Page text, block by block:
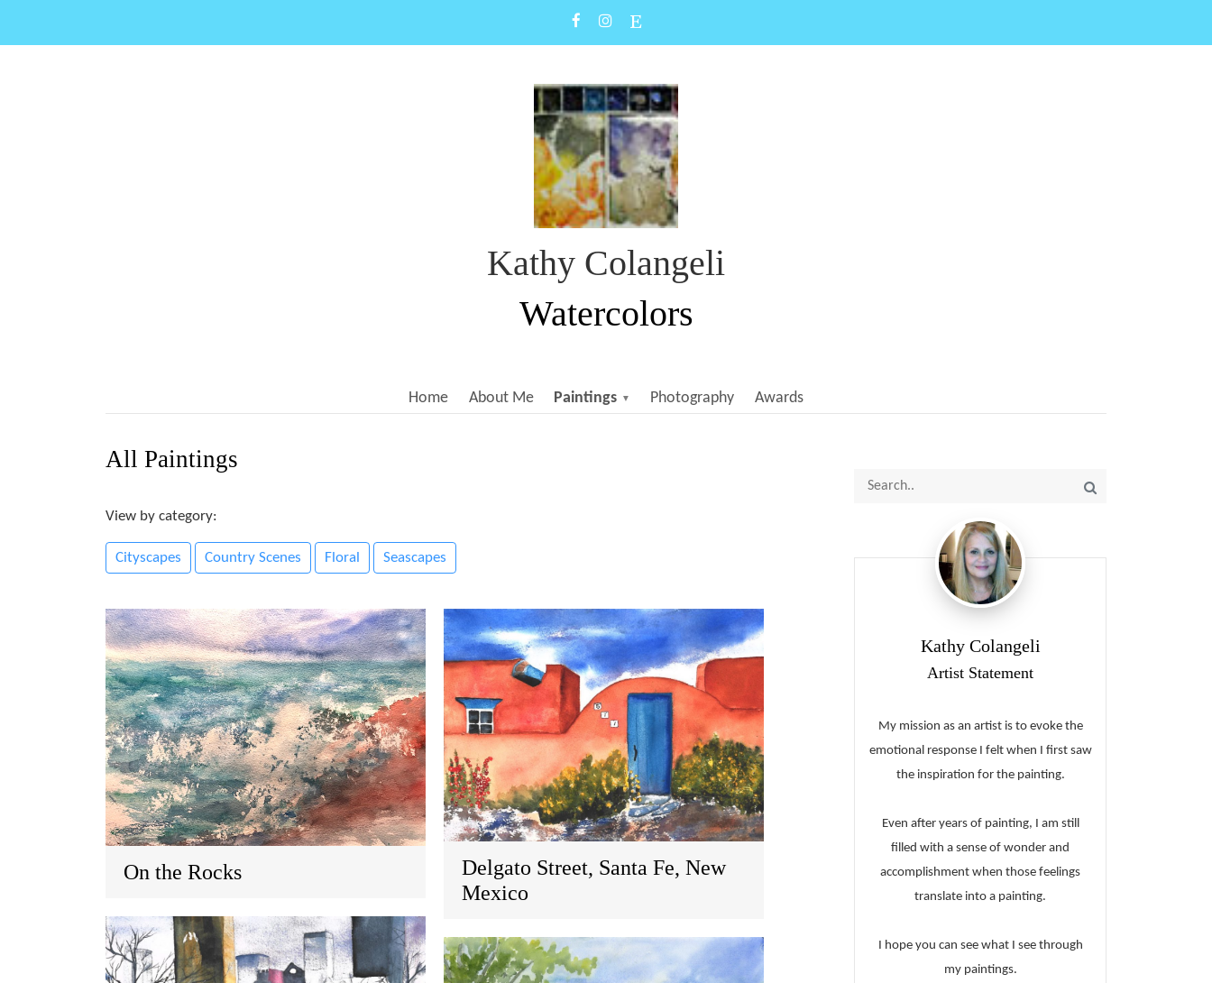
Kathy Colangeli
Watercolors
Home About Me Paintings Photography Awards
All Paintings
View by category:
Cityscapes Country Scenes Floral Seascapes
On the Rocks
Delgato Street, Santa Fe, New
Mexico
Kathy Colangeli
Artist Statement
My mission as an artist is to evoke the
emotional response I felt when I first saw
the inspiration for the painting.
Even after years of painting, I am still
filled with a sense of wonder and
accomplishment when those feelings
translate into a painting.
I hope you can see what I see through
my paintings.